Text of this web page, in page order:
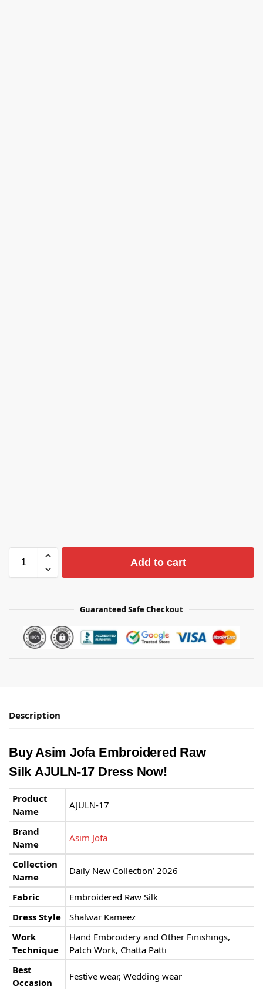
Add to cart
Guaranteed Safe Checkout
Description
Buy Asim Jofa Embroidered Raw
Silk AJULN-17 Dress Now!
Product
Name
AJULN-17
Brand
Name
Asim Jofa
Collection
Name
Daily New Collection’ 2026
Fabric
Embroidered Raw Silk
Dress Style
Shalwar Kameez
Work
Technique
Hand Embroidery and Other Finishings,
Patch Work, Chatta Patti
Best
Occasion
Festive wear, Wedding wear